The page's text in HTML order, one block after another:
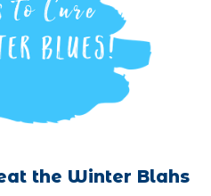
the Winter Blahs